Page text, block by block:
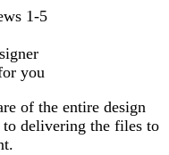
1-5
you
of the entire design
to delivering the files to